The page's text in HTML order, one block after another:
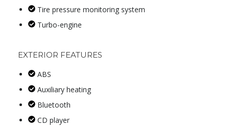
Tire pressure monitoring system
Turbo-engine
EXTERIOR FEATURES
ABS
Auxiliary heating
Bluetooth
CD player